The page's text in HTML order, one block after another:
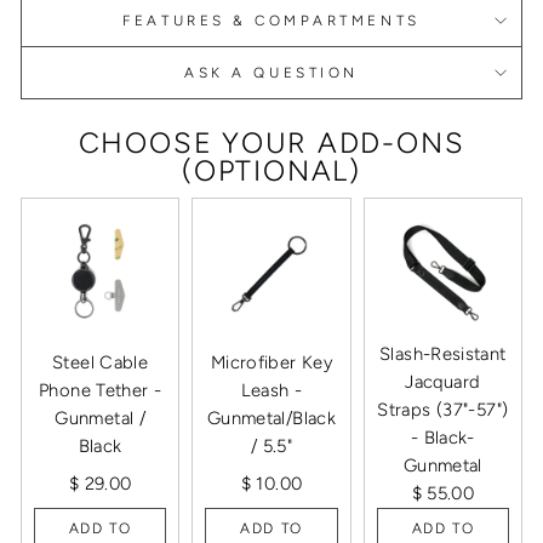
FEATURES & COMPARTMENTS
ASK A QUESTION
CHOOSE YOUR ADD-ONS
(OPTIONAL)
Steel Cable
Phone Tether -
Gunmetal /
Black
$ 29.00
ADD TO
Microfiber Key
Leash -
Gunmetal/Black
/ 5.5"
$ 10.00
ADD TO
Slash-Resistant
Jacquard
Straps (37"-57")
- Black-
Gunmetal
$ 55.00
ADD TO